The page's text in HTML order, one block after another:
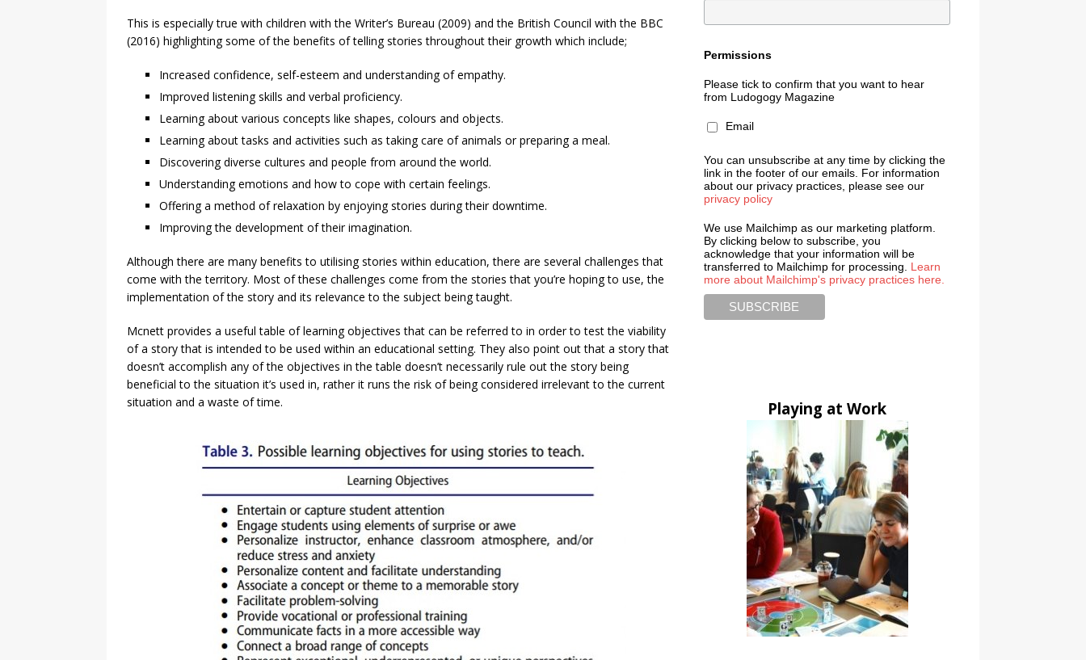
This is especially true with children with the Writer’s Bureau (2009) and the British Council with the BBC
(2016) highlighting some of the benefits of telling stories throughout their growth which include;
Increased confidence, self-esteem and understanding of empathy.
Improved listening skills and verbal proficiency.
Learning about various concepts like shapes, colours and objects.
Learning about tasks and activities such as taking care of animals or preparing a meal.
Discovering diverse cultures and people from around the world.
Understanding emotions and how to cope with certain feelings.
Offering a method of relaxation by enjoying stories during their downtime.
Improving the development of their imagination.
Although there are many benefits to utilising stories within education, there are several challenges that
come with the territory. Most of these challenges come from the stories that you’re hoping to use, the
implementation of the story and its relevance to the subject being taught.
Mcnett provides a useful table of learning objectives that can be referred to in order to test the viability
of a story that is intended to be used within an educational setting. They also point out that a story that
doesn’t accomplish any of the objectives in the table doesn’t necessarily rule out the story being
beneficial to the situation it’s used in, rather it runs the risk of being considered irrelevant to the current
situation and a waste of time.
Permissions
Please tick to confirm that you want to hear
from Ludogogy Magazine
Email
You can unsubscribe at any time by clicking the
link in the footer of our emails. For information
about our privacy practices, please see our
privacy policy
We use Mailchimp as our marketing platform.
By clicking below to subscribe, you
acknowledge that your information will be
transferred to Mailchimp for processing. Learn
more about Mailchimp's privacy practices here.
Playing at Work